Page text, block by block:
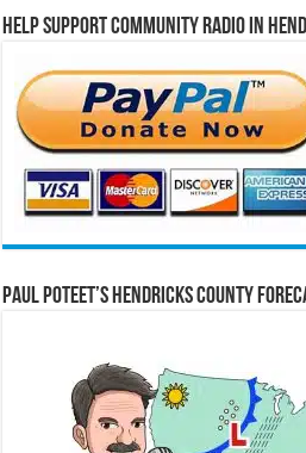
Help Support Community Radio in
Paul Poteet’s Hendricks County